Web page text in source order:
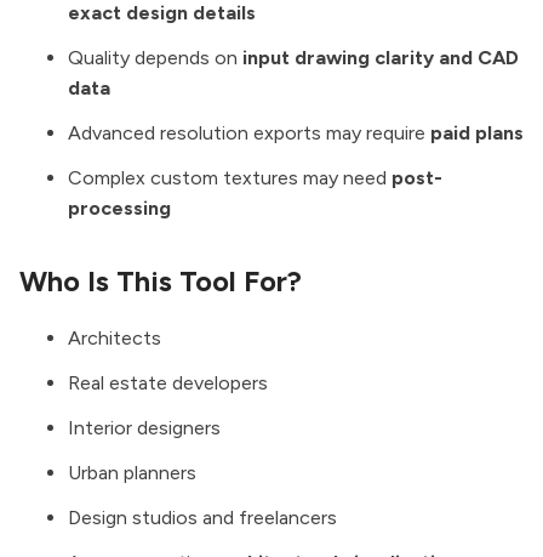
exact design details
Quality depends on input drawing clarity and CAD
data
Advanced resolution exports may require paid plans
Complex custom textures may need post-
processing
Who Is This Tool For?
Architects
Real estate developers
Interior designers
Urban planners
Design studios and freelancers